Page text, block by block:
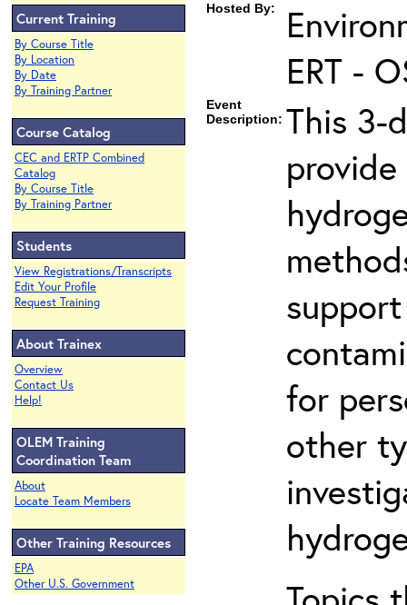
Current Training
By Course Title
By Location
By Date
By Training Partner
Course Catalog
CEC and ERTP Combined
Catalog
By Course Title
By Training Partner
Students
View Registrations/Transcripts
Edit Your Profile
Request Training
About Trainex
Overview
Contact Us
Help!
OLEM Training
Coordination Team
About
Locate Team Members
Other Training Resources
EPA
Other U.S. Government
Hosted By:
ERT -
Event
Description: This 3-
for
other